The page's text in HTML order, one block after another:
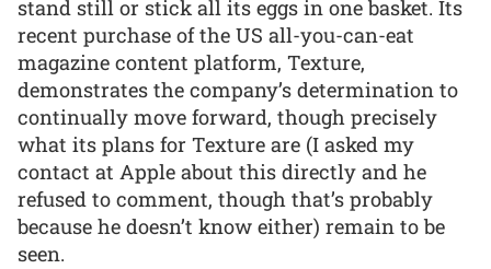
stand still or stick all its eggs in one basket. Its
recent purchase of the US all-you-can-eat
magazine content platform, Texture,
demonstrates the company’s determination to
continually move forward, though precisely
what its plans for Texture are (I asked my
contact at Apple about this directly and he
refused to comment, though that’s probably
because he doesn’t know either) remain to be
seen.